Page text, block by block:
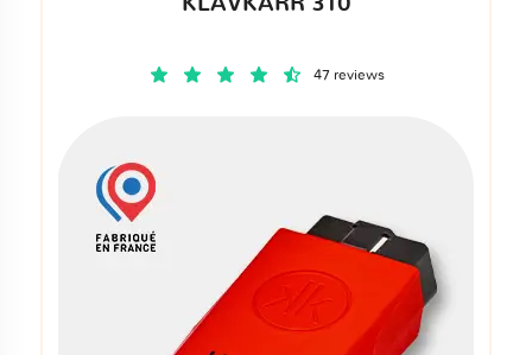
47 reviews